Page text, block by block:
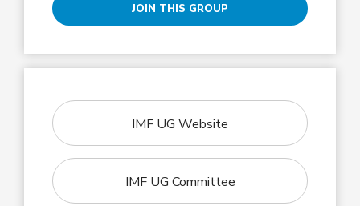
JOIN THIS GROUP
IMF UG Website
IMF UG Committee